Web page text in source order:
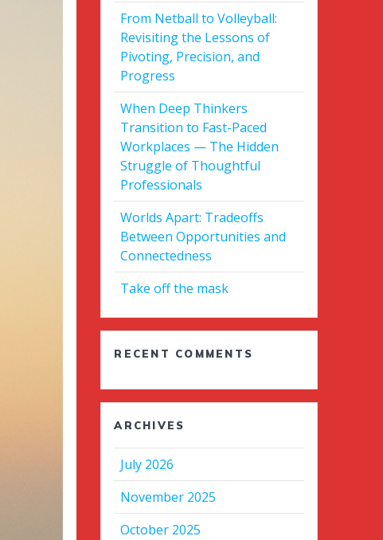
From Netball to Volleyball:
Revisiting the Lessons of
Pivoting, Precision, and
Progress
When Deep Thinkers
Transition to Fast-Paced
Workplaces — The Hidden
Struggle of Thoughtful
Professionals
Worlds Apart: Tradeoffs
Between Opportunities and
Connectedness
Take off the mask
RECENT COMMENTS
ARCHIVES
July 2026
November 2025
October 2025